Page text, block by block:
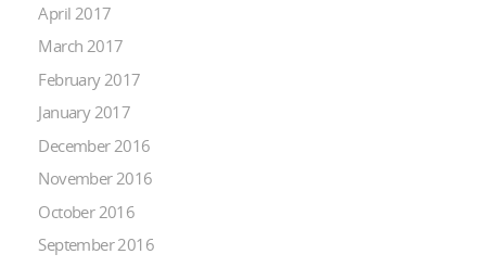
April 2017
March 2017
February 2017
January 2017
December 2016
November 2016
October 2016
September 2016